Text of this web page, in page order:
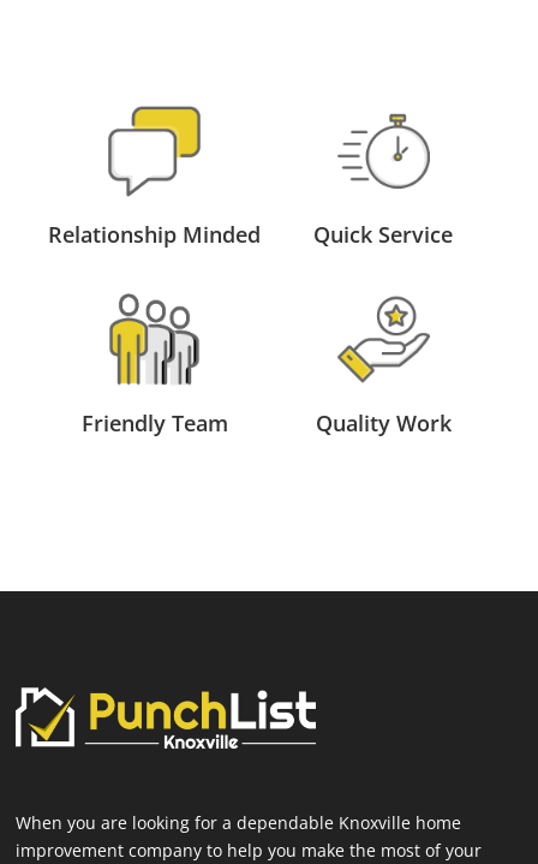
Relationship Minded Quick Service
Friendly Team Quality Work
When you are looking for a dependable Knoxville home
improvement company to help you make the most of your